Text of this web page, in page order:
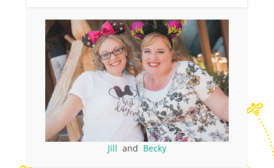
Jill and Becky